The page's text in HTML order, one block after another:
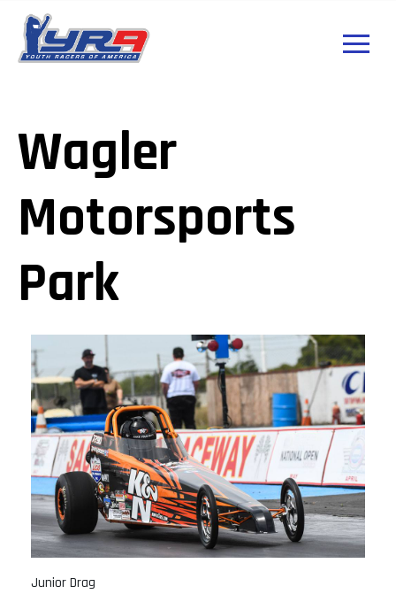
Wagler
Motorsports
Park
Junior Drag